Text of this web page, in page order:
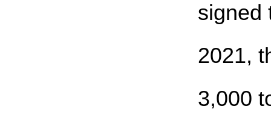
signed
2021,
3,000